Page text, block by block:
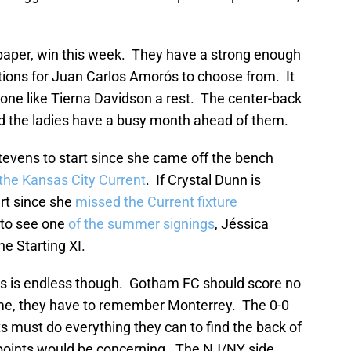
win this week. They have a strong enough
for Juan Carlos Amorós to choose from. It
like Tierna Davidson a rest. The center-back
ladies have a busy month ahead of them.
to start since she came off the bench
Kansas City Current. If Crystal Dunn is
since she missed the Current fixture
see one of the summer signings, Jéssica
Starting XI.
is endless though. Gotham FC should score no
they have to remember Monterrey. The 0-0
must do everything they can to find the back of